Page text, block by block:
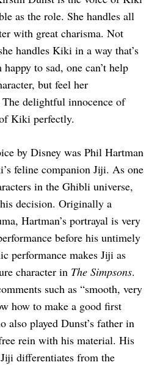
as the role. She handles all
with great charisma. Not
handles Kiki in a way that’s
to sad, one can’t help
but feel her
delightful innocence of
Kiki perfectly.
by Disney was Phil Hartman
feline companion Jiji. As one
in the Ghibli universe,
decision. Originally a
Hartman’s portrayal is very
before his untimely
performance makes Jiji as
character in The Simpsons.
such as “smooth, very
how to make a good first
also played Dunst’s father in
rein with his material. His
differentiates from the